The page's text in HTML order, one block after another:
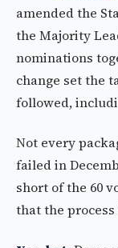
amended the
the Majority
nominations
change set the
followed,
Not every
failed in
short of the 60
that the